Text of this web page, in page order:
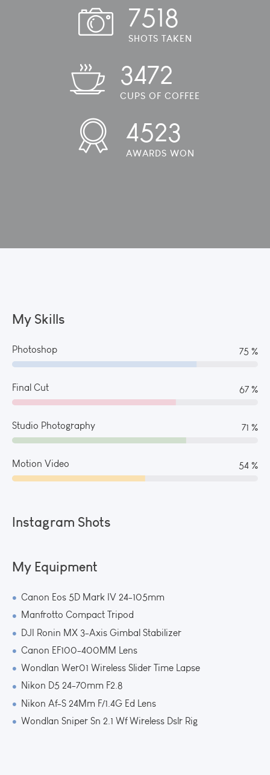
7518
SHOTS TAKEN
3472
CUPS OF COFFEE
4523
AWARDS WON
My Skills
Photoshop 82 %
Final Cut 73 %
Studio Photography 77 %
Motion Video 59 %
Instagram Shots
My Equipment
Canon Eos 5D Mark IV 24-105mm
Manfrotto Compact Tripod
DJI Ronin MX 3-Axis Gimbal Stabilizer
Canon EF100-400MM Lens
Wondlan Wer01 Wireless Slider Time Lapse
Nikon D5 24-70mm F2.8
Nikon Af-S 24Mm F/1.4G Ed Lens
Wondlan Sniper Sn 2.1 Wf Wireless Dslr Rig